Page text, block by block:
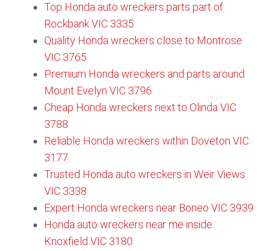
Top Honda auto wreckers parts part of
Rockbank VIC 3335
Quality Honda wreckers close to Montrose
VIC 3765​
Premium Honda wreckers and parts around
Mount Evelyn VIC 3796​
Cheap Honda wreckers next to Olinda VIC
3788​
Reliable Honda wreckers within Doveton VIC
3177
Trusted Honda auto wreckers in Weir Views
VIC 3338
Expert Honda wreckers near Boneo VIC 3939
Honda auto wreckers near me inside
Knoxfield VIC 3180​